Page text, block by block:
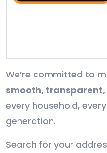
We’re committed to
smooth,
every household,
generation.
Search for your